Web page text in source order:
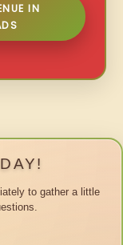
IN
to gather a little